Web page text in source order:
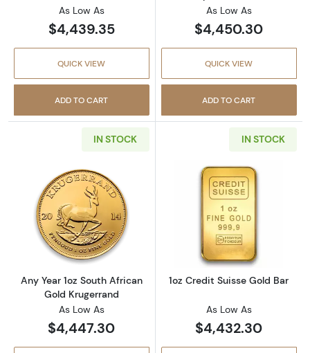
As Low As
$4,439.35
QUICK VIEW
ADD TO CART
As Low As
$4,450.30
QUICK VIEW
ADD TO CART
IN STOCK
Read more aboutAny Year 1oz South African
Any Year 1oz South African
Gold Krugerrand
As Low As
$4,447.30
IN STOCK
Read more
1oz Credit Suisse Gold Bar
As Low As
$4,432.30